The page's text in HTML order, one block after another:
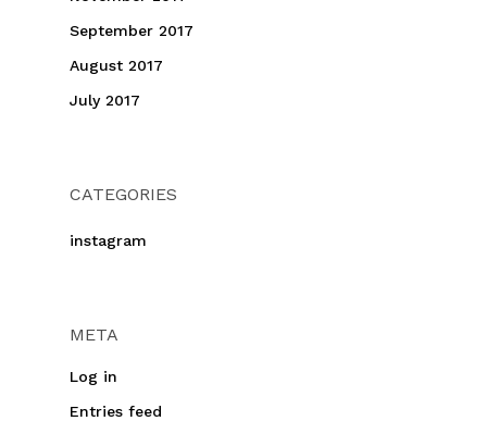
September 2017
August 2017
July 2017
CATEGORIES
instagram
META
Log in
Entries feed